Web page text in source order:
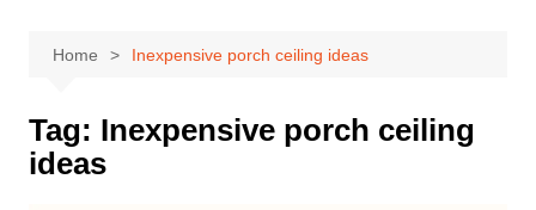
Home Inexpensive porch ceiling ideas
Tag: Inexpensive porch ceiling
ideas